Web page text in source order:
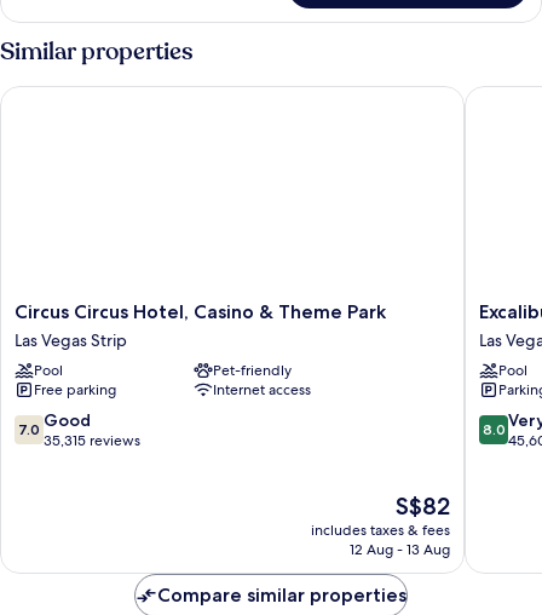
Similar properties
Circus
Circus
Hotel,
Casino
&
Theme
Park
Circus Circus Hotel, Casino & Theme Park
Las Vegas Strip
Pool
Pet-friendly
Free parking
Internet access
7.0
out
7.0 Good
35,315 reviews
The
price
is
S$82
includes taxes & fees
12 Aug - 13 Aug
Circus Circus Hotel, Casino & Theme Park
Hotel
&
Casino
Las
Vegas
Strip
Las
Pool
8.0
out
reviews
8.0
Compare similar properties